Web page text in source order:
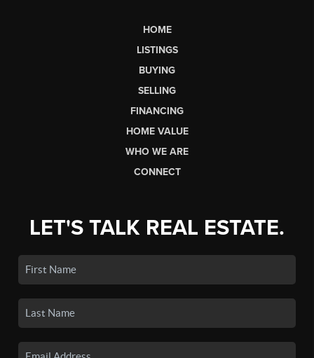
HOME
LISTINGS
BUYING
SELLING
FINANCING
HOME VALUE
WHO WE ARE
CONNECT
LET'S TALK REAL ESTATE.